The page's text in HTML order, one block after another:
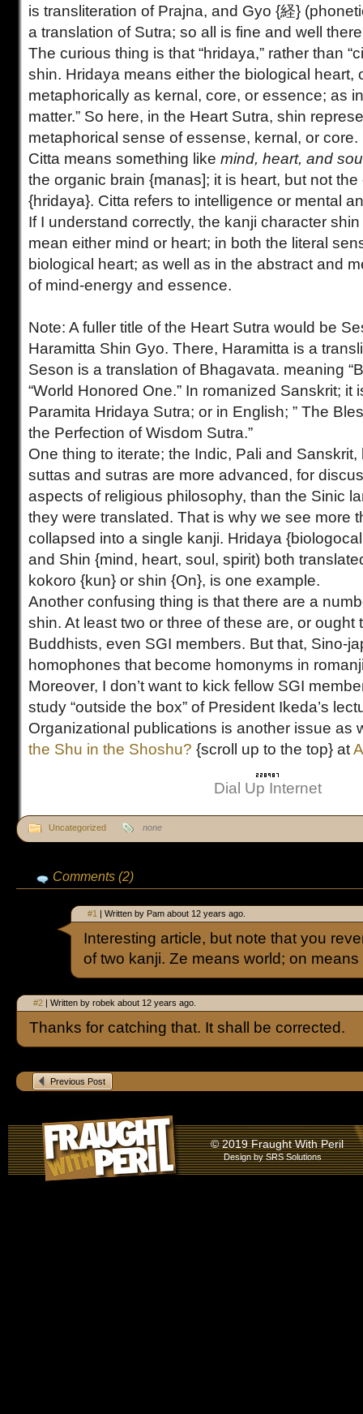
is transliteration of Prajna, and Gyo {経}
a translation of Sutra; so all is fine and well
The curious thing is that “hridaya,” rather than
shin. Hridaya means either the biological heart,
metaphorically as kernal, core, or essence; as
matter.” So here, in the Heart Sutra, shin
metaphorical sense of essense, kernal, or core.
Citta means something like mind, heart, and
the organic brain {manas]; it is heart, but not
{hridaya}. Citta refers to intelligence or mental
If I understand correctly, the kanji character shin
mean either mind or heart; in both the literal
biological heart; as well as in the abstract and
of mind-energy and essence.
Note: A fuller title of the Heart Sutra would be
Haramitta Shin Gyo. There, Haramitta is a
Seson is a translation of Bhagavata. meaning
“World Honored One.” In romanized Sanskrit; it
Paramita Hridaya Sutra; or in English; ” The
the Perfection of Wisdom Sutra.”
One thing to iterate; the Indic, Pali and
suttas and sutras are more advanced, for
aspects of religious philosophy, than the Sinic
they were translated. That is why we see more
collapsed into a single kanji. Hridaya
and Shin {mind, heart, soul, spirit) both
kokoro {kun} or shin {On}, is one example.
Another confusing thing is that there are a
shin. At least two or three of these are, or ought
Buddhists, even SGI members. But that, Sino-
homophones that become homonyms in
Moreover, I don’t want to kick fellow SGI
study “outside the box” of President Ikeda’s
Organizational publications is another issue as
the Shu in the Shoshu? {scroll up to the top} at
Dial Up Internet
Uncategorized none
Comments (2)
#1 | Written by Pam about 12 years ago.
Interesting article, but note that you
of two kanji. Ze means world; on
#2 | Written by robek about 12 years ago.
Thanks for catching that. It shall be corrected.
Previous Post
© 2019 Fraught With Peril
Design bySRS Solutions